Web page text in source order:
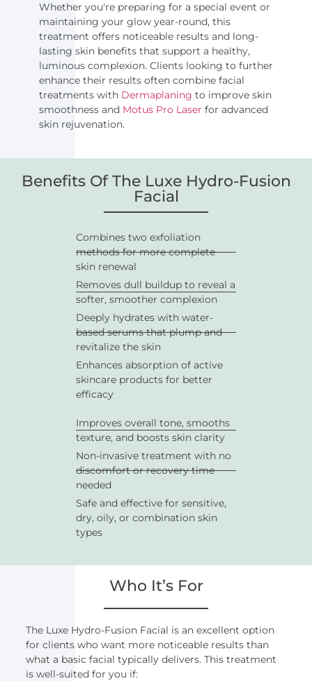
Whether you're preparing for a special event or
maintaining your glow year-round, this
treatment offers noticeable results and long-
lasting skin benefits that support a healthy,
luminous complexion. Clients looking to further
enhance their results often combine facial
treatments with Dermaplaning to improve skin
smoothness and Motus Pro Laser for advanced
skin rejuvenation.
Benefits Of The Luxe Hydro-Fusion
Facial
Combines two exfoliation
methods for more complete
skin renewal
Removes dull buildup to reveal a
softer, smoother complexion
Deeply hydrates with water-
based serums that plump and
revitalize the skin
Enhances absorption of active
skincare products for better
efficacy
Improves overall tone, smooths
texture, and boosts skin clarity
Non-invasive treatment with no
discomfort or recovery time
needed
Safe and effective for sensitive,
dry, oily, or combination skin
types
Who It’s For
The Luxe Hydro-Fusion Facial is an excellent option
for clients who want more noticeable results than
what a basic facial typically delivers. This treatment
is well-suited for you if: